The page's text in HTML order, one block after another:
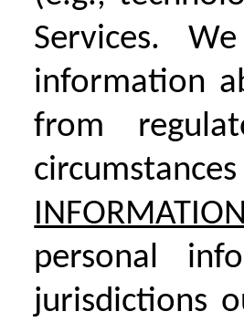
Services.
information
from
personal
jurisdictions